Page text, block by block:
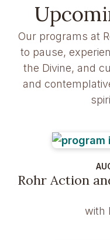
Our programs at
to pause,
the Divine, and
and
Rohr Action
with